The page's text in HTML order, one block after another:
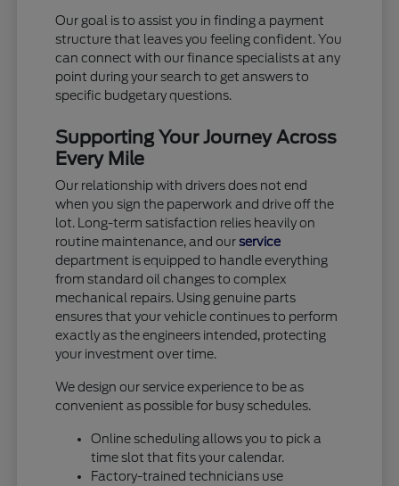
Our goal is to assist you in finding a payment
structure that leaves you feeling confident. You
can connect with our finance specialists at any
point during your search to get answers to
specific budgetary questions.
Supporting Your Journey Across
Every Mile
Our relationship with drivers does not end
when you sign the paperwork and drive off the
lot. Long-term satisfaction relies heavily on
routine maintenance, and ourservice
department is equipped to handle everything
from standard oil changes to complex
mechanical repairs. Using genuine parts
ensures that your vehicle continues to perform
exactly as the engineers intended, protecting
your investment over time.
We design our service experience to be as
convenient as possible for busy schedules.
Online scheduling allows you to pick a
time slot that fits your calendar.
Factory-trained technicians use